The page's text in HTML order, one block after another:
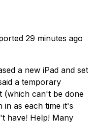
29 minutes ago
a new iPad and set
a temporary
(which can't be done
in as each time it's
have! Help! Many